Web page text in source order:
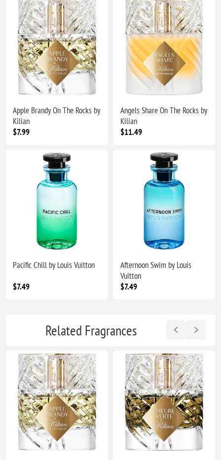
Apple Brandy On The Rocks by
Kilian
$7.99
Angels Share On The Rocks by
Kilian
$11.49
Pacific Chill by Louis Vuitton
$7.49
Afternoon Swim by Louis
Vuitton
$7.49
Related Fragrances